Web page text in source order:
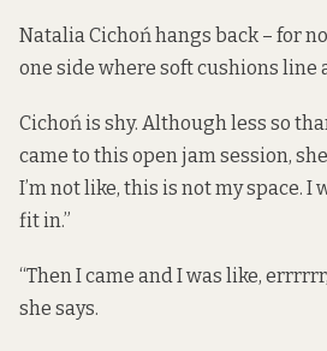
Natalia Cichoń hangs back – for
one side where soft cushions line
Cichoń is shy. Although less so
came to this open jam session, she
I’m not like, this is not my space. I
fit in.”
“Then I came and I was like,
she says.